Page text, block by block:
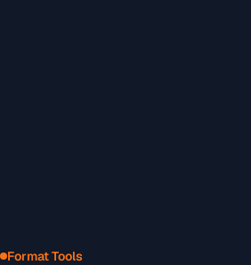
Format Tools